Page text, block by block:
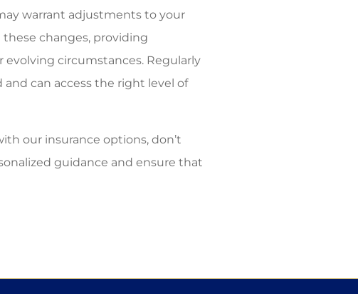
warrant adjustments to your
these changes, providing
circumstances. Regularly
can access the right level of
our insurance options, don’t
guidance and ensure that